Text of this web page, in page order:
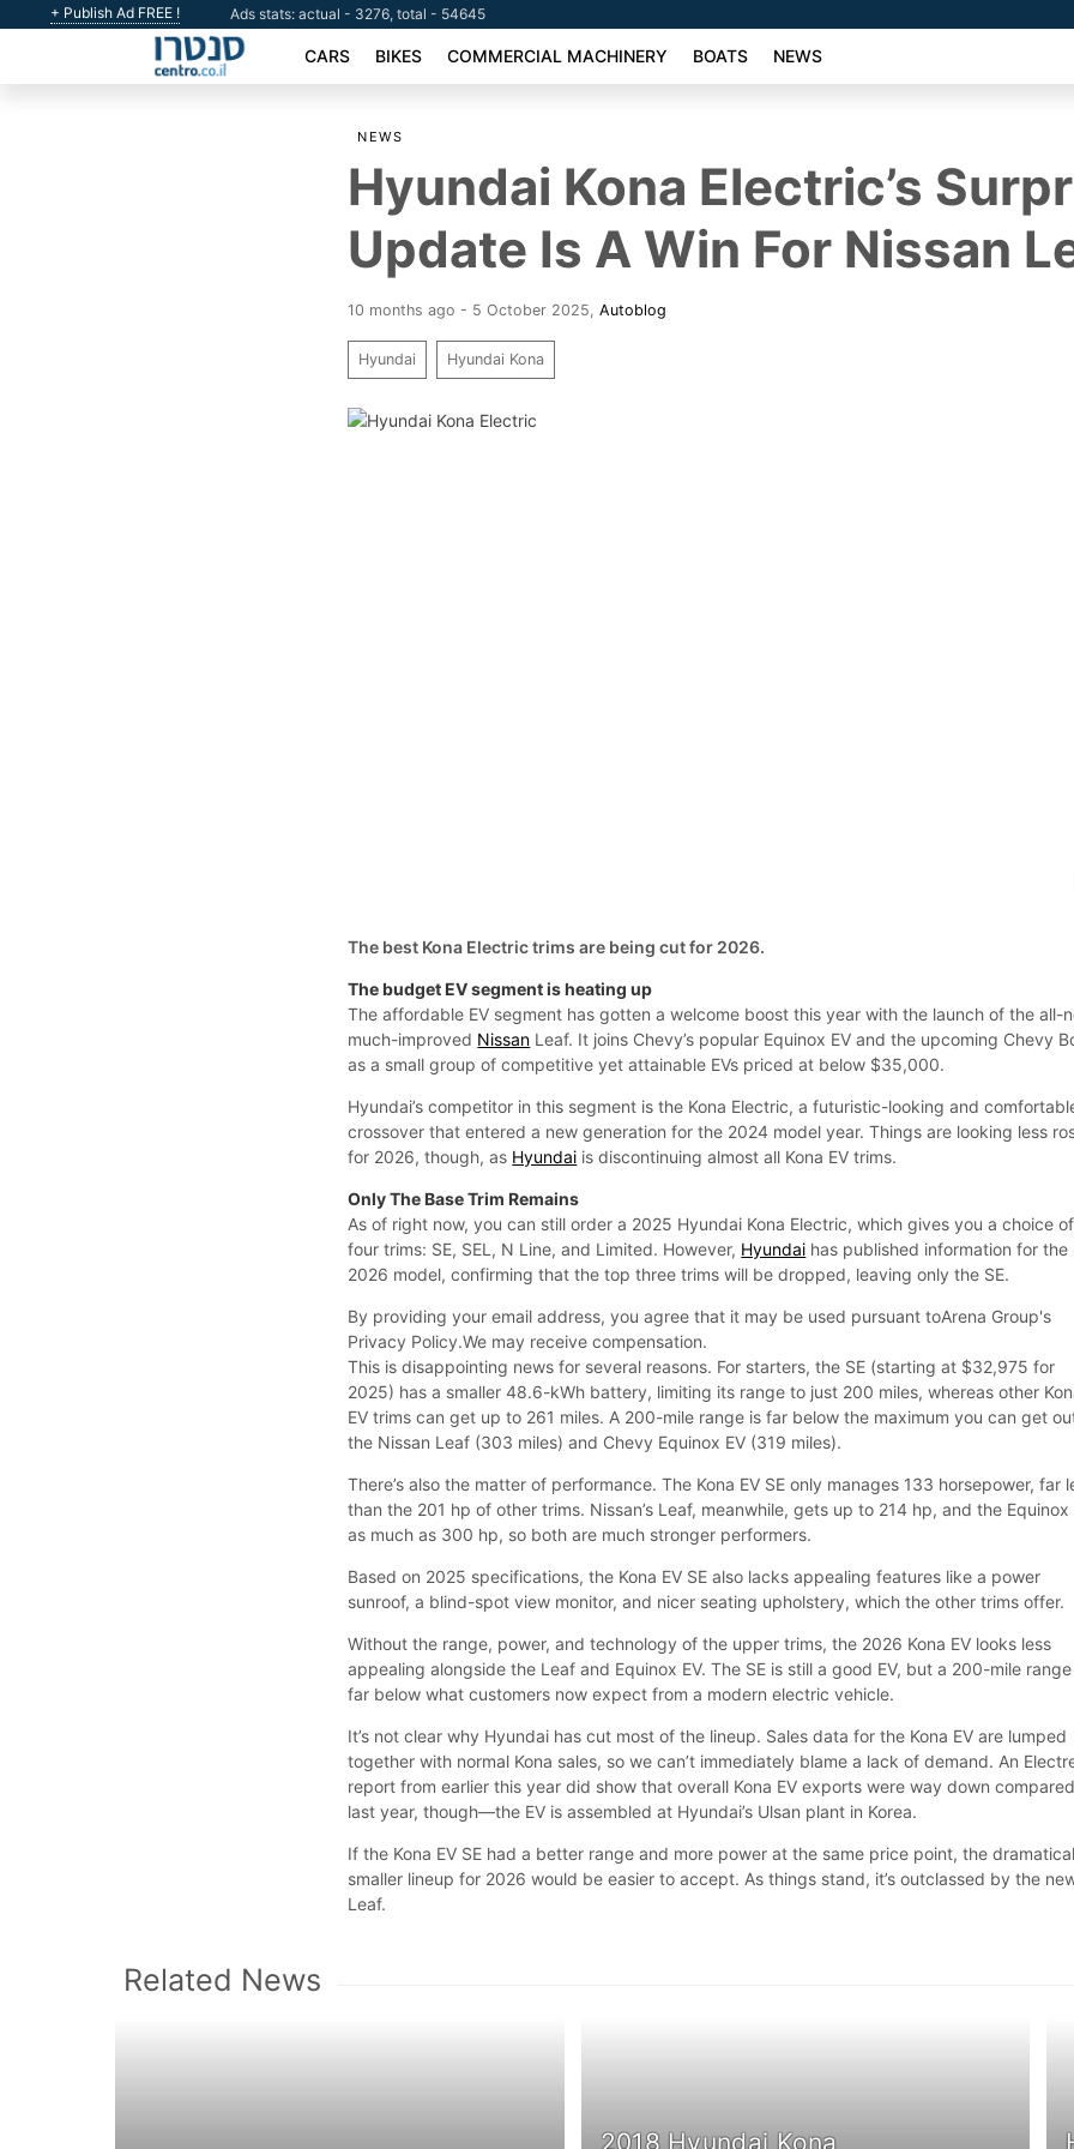
+ Publish Ad FREE ! Ads stats: actual - 3276, total - 54645
CARS BIKES COMMERCIAL MACHINERY BOATS NEWS
NEWS
Hyundai Kona Electric’s
Update Is A Win For Nissan
10 months ago - 5 October 2025 ,Autoblog
Hyundai Hyundai Kona
The best Kona Electric trims are being cut for 2026.
The budget EV segment is heating up
The affordable EV segment has gotten a welcome boost this year with the launch of the all-
much-improved Nissan Leaf. It joins Chevy’s popular Equinox EV and the upcoming Chevy
as a small group of competitive yet attainable EVs priced at below $35,000.
Hyundai’s competitor in this segment is the Kona Electric, a futuristic-looking and
crossover that entered a new generation for the 2024 model year. Things are looking less
for 2026, though, as Hyundai is discontinuing almost all Kona EV trims.
Only The Base Trim Remains
As of right now, you can still order a 2025 Hyundai Kona Electric, which gives you a choice of
four trims: SE, SEL, N Line, and Limited. However, Hyundai has published information for the
2026 model, confirming that the top three trims will be dropped, leaving only the SE.
By providing your email address, you agree that it may be used pursuant toArena Group's
Privacy Policy.We may receive compensation.
This is disappointing news for several reasons. For starters, the SE (starting at $32,975 for
2025) has a smaller 48.6-kWh battery, limiting its range to just 200 miles, whereas other
EV trims can get up to 261 miles. A 200-mile range is far below the maximum you can get
the Nissan Leaf (303 miles) and Chevy Equinox EV (319 miles).
There’s also the matter of performance. The Kona EV SE only manages 133 horsepower, far
than the 201 hp of other trims. Nissan’s Leaf, meanwhile, gets up to 214 hp, and the Equinox
as much as 300 hp, so both are much stronger performers.
Based on 2025 specifications, the Kona EV SE also lacks appealing features like a power
sunroof, a blind-spot view monitor, and nicer seating upholstery, which the other trims offer.
Without the range, power, and technology of the upper trims, the 2026 Kona EV looks less
appealing alongside the Leaf and Equinox EV. The SE is still a good EV, but a 200-mile
far below what customers now expect from a modern electric vehicle.
It’s not clear why Hyundai has cut most of the lineup. Sales data for the Kona EV are lumped
together with normal Kona sales, so we can’t immediately blame a lack of demand. An
report from earlier this year did show that overall Kona EV exports were way down
last year, though—the EV is assembled at Hyundai’s Ulsan plant in Korea.
If the Kona EV SE had a better range and more power at the same price point, the
smaller lineup for 2026 would be easier to accept. As things stand, it’s outclassed by the
Leaf.
Related News
2018 Hyundai Kona